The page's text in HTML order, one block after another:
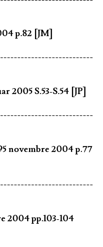
p.82 [JM]
2005 S.53-S.54 [JP]
novembre 2004 p.77
2004 pp.103-104